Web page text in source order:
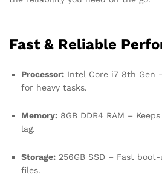
Fast & Reliable
Processor: Intel Core i7 8th Gen
for heavy tasks.
Memory: 8GB DDR4 RAM –
lag.
Storage: 256GB SSD – Fast
files.